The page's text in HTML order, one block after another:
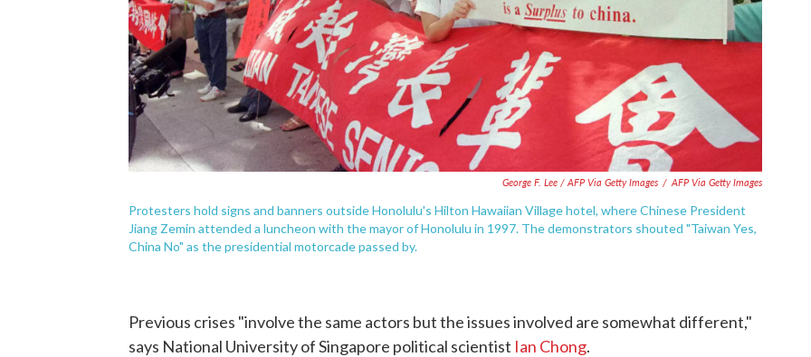
George F. Lee / AFP Via Getty Images / AFP Via Getty Images
Protesters hold signs and banners outside Honolulu's Hilton Hawaiian Village hotel, where Chinese President
Jiang Zemin attended a luncheon with the mayor of Honolulu in 1997. The demonstrators shouted "Taiwan Yes,
China No" as the presidential motorcade passed by.
Previous crises "involve the same actors but the issues involved are somewhat different,"
says National University of Singapore political scientist Ian Chong.